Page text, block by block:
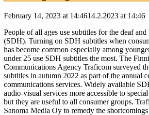
February 14, 2023 at 14:4614.2.2023 at 14:46
People of all ages use subtitles for the deaf
(SDH). Turning on SDH subtitles when
has become common especially among
under 25 use SDH subtitles the most. The
Communications Agency Traficom surveyed
subtitles in autumn 2022 as part of the annual
communications services. Widely available
audio-visual services more accessible to
but they are useful to all consumer groups.
Sanoma Media Oy to remedy the